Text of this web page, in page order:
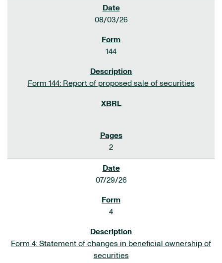
08/03/26
144
Form 144: Report of proposed sale of securities
2
07/29/26
4
Form 4: Statement of changes in beneficial ownership of
securities